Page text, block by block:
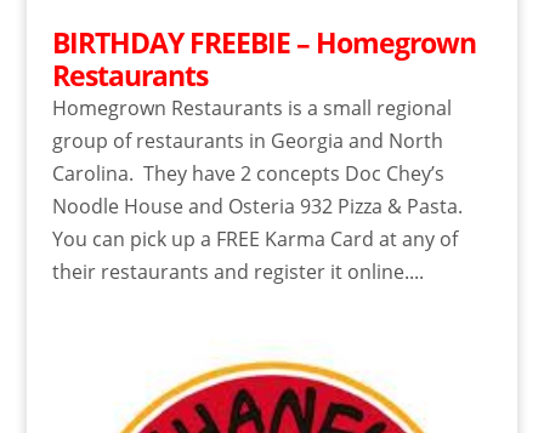
BIRTHDAY FREEBIE – Homegrown
Restaurants
Homegrown Restaurants is a small regional
group of restaurants in Georgia and North
Carolina. They have 2 concepts Doc Chey’s
Noodle House and Osteria 932 Pizza & Pasta.
You can pick up a FREE Karma Card at any of
their restaurants and register it online....